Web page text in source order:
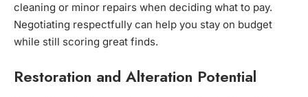
cleaning or minor repairs when deciding what to pay.
Negotiating respectfully can help you stay on budget
while still scoring great finds.
Restoration and Alteration Potential